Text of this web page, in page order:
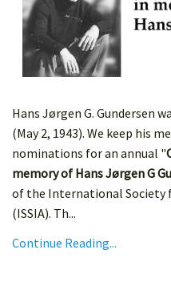
Hans Jørgen G. Gundersen
(May 2, 1943). We keep his
nominations for an annual "
memory of Hans Jørgen G
of the International Society
(ISSIA). Th...
Continue Reading...